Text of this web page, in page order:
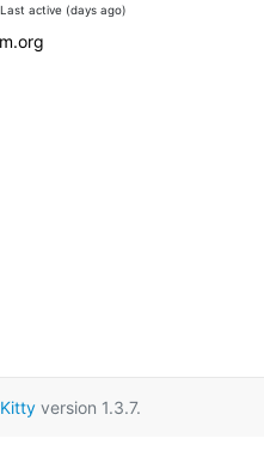
Last active (days ago)
version 1.3.7.